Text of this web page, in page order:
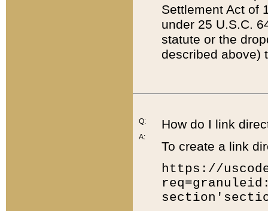
Settlement Act of
under 25 U.S.C.
statute or the
described above)
Q:
A:
How do I link
To create a link
https://